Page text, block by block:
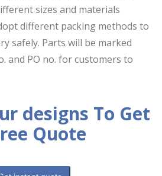
sizes and materials
different packing methods to
safely. Parts will be marked
and PO no. for customers to
designs To Get
Quote